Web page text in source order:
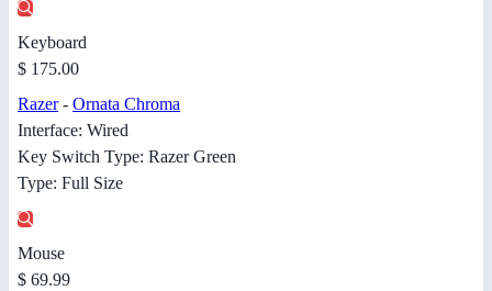
Keyboard
$ 175.00
Razer- Ornata Chroma
Interface: Wired
Key Switch Type: Razer Green
Type: Full Size
Mouse
$ 69.99